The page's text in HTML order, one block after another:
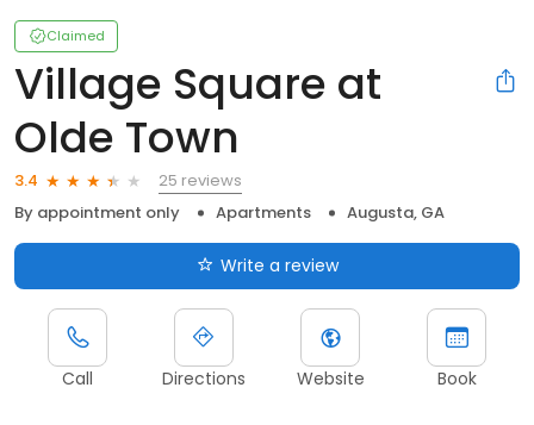
Claimed
Village Square at
Olde Town
3.4
25 reviews
By appointment only
Apartments Augusta, GA
Write a review
Call Directions Website Book